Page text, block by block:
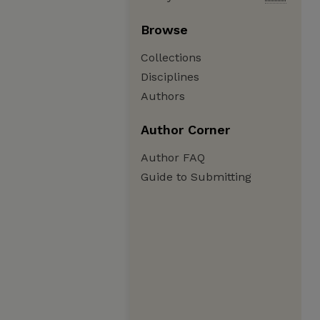
Browse
Collections
Disciplines
Authors
Author Corner
Author FAQ
Guide to Submitting